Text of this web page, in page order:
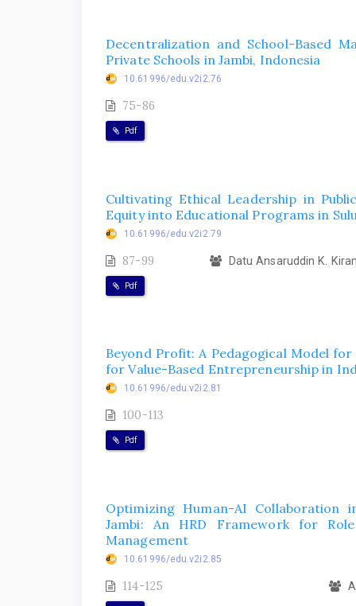
Decentralization and School-Based
Private Schools in Jambi, Indonesia
10.61996/edu.v2i2.76
75-86
Pdf
Cultivating Ethical Leadership in
Equity into Educational Programs in
10.61996/edu.v2i2.79
87-99 Datu Ansaruddin K.
Pdf
Beyond Profit: A Pedagogical Model
for Value-Based Entrepreneurship in
10.61996/edu.v2i2.81
100-113
Pdf
Optimizing Human-AI Collaboration
Jambi: An HRD Framework for
Management
10.61996/edu.v2i2.85
114-125